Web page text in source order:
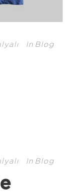
In Blog
In Blog